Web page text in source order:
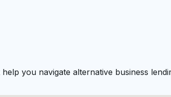
you navigate alternative business